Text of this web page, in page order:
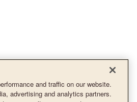
and traffic on our website.
advertising and analytics partners.